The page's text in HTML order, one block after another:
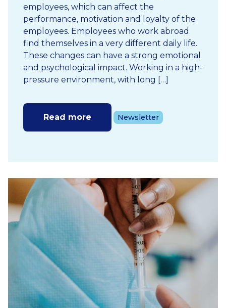
employees, which can affect the
performance, motivation and loyalty of the
employees. Employees who work abroad
find themselves in a very different daily life.
These changes can have a strong emotional
and psychological impact. Working in a high-
pressure environment, with long […]
Read more Newsletter